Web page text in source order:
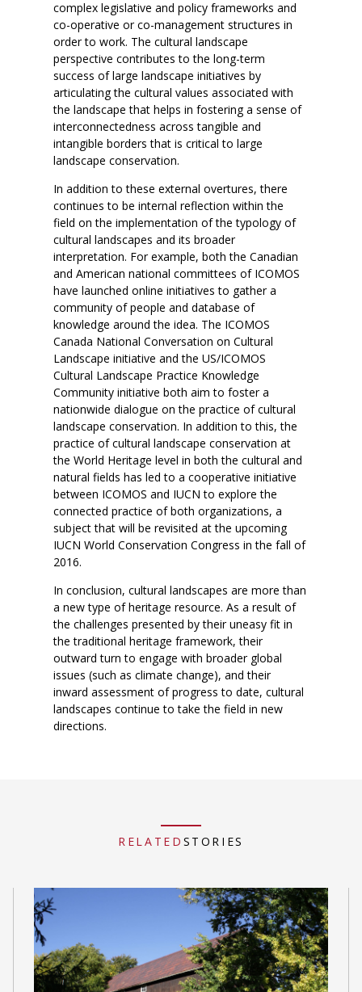
complex legislative and policy frameworks and
co-operative or co-management structures in
order to work. The cultural landscape
perspective contributes to the long-term
success of large landscape initiatives by
articulating the cultural values associated with
the landscape that helps in fostering a sense of
interconnectedness across tangible and
intangible borders that is critical to large
landscape conservation.
In addition to these external overtures, there
continues to be internal reflection within the
field on the implementation of the typology of
cultural landscapes and its broader
interpretation. For example, both the Canadian
and American national committees of ICOMOS
have launched online initiatives to gather a
community of people and database of
knowledge around the idea. The ICOMOS
Canada National Conversation on Cultural
Landscape initiative and the US/ICOMOS
Cultural Landscape Practice Knowledge
Community initiative both aim to foster a
nationwide dialogue on the practice of cultural
landscape conservation. In addition to this, the
practice of cultural landscape conservation at
the World Heritage level in both the cultural and
natural fields has led to a cooperative initiative
between ICOMOS and IUCN to explore the
connected practice of both organizations, a
subject that will be revisited at the upcoming
IUCN World Conservation Congress in the fall of
2016.
In conclusion, cultural landscapes are more than
a new type of heritage resource. As a result of
the challenges presented by their uneasy fit in
the traditional heritage framework, their
outward turn to engage with broader global
issues (such as climate change), and their
inward assessment of progress to date, cultural
landscapes continue to take the field in new
directions.
RELATED STORIES